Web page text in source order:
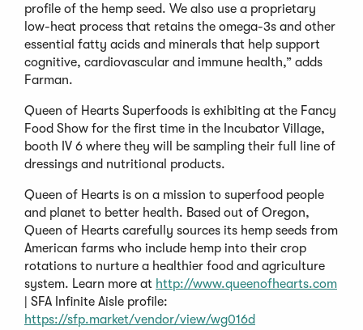
profile of the hemp seed. We also use a proprietary
low-heat process that retains the omega-3s and other
essential fatty acids and minerals that help support
cognitive, cardiovascular and immune health,” adds
Farman.
Queen of Hearts Superfoods is exhibiting at the Fancy
Food Show for the first time in the Incubator Village,
booth IV 6 where they will be sampling their full line of
dressings and nutritional products.
Queen of Hearts is on a mission to superfood people
and planet to better health. Based out of Oregon,
Queen of Hearts carefully sources its hemp seeds from
American farms who include hemp into their crop
rotations to nurture a healthier food and agriculture
system. Learn more at http://www.queenofhearts.com
| SFA Infinite Aisle profile:
https://sfp.market/vendor/view/wg016d